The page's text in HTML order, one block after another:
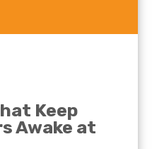
Keep
Awake at